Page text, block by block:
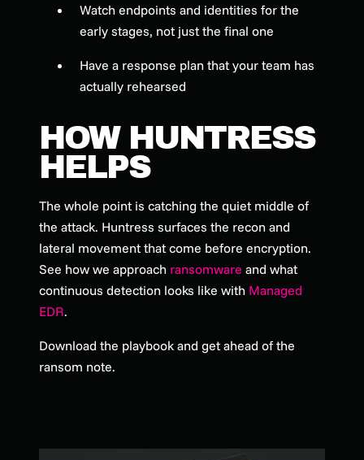
Watch endpoints and identities for the
early stages, not just the final one
Have a response plan that your team has
actually rehearsed
HOW HUNTRESS
HELPS
The whole point is catching the quiet middle of
the attack. Huntress surfaces the recon and
lateral movement that come before encryption.
See how we approach ransomware and what
continuous detection looks like with Managed
EDR.
Download the playbook and get ahead of the
ransom note.